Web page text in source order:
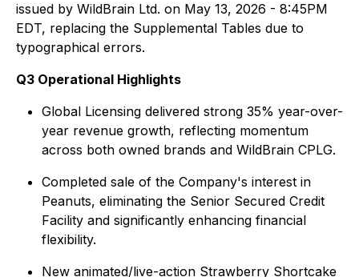
issued by WildBrain Ltd. on May 13, 2026 - 8:45PM
EDT, replacing the Supplemental Tables due to
typographical errors.
Q3 Operational Highlights
Global Licensing delivered strong 35% year-over-
year revenue growth, reflecting momentum
across both owned brands and WildBrain CPLG.
Completed sale of the Company's interest in
Peanuts, eliminating the Senior Secured Credit
Facility and significantly enhancing financial
flexibility.
New animated/live-action Strawberry Shortcake